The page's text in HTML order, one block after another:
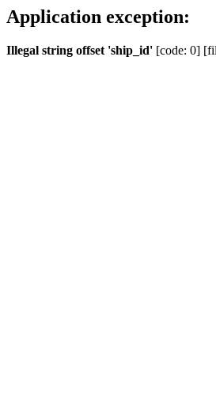
Application exception:
Illegal string offset 'ship_id' [code: 0]